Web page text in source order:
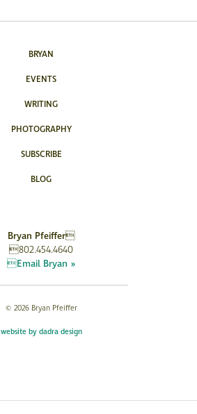
BRYAN
EVENTS
WRITING
PHOTOGRAPHY
SUBSCRIBE
BLOG
Bryan Pfeiffer
802.454.4640
Email Bryan »
© 2026 Bryan Pfeiffer
website by dadra design